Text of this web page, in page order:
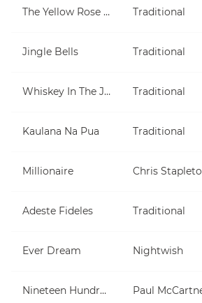
The Yellow Rose Of Texas Traditional
Jingle Bells Traditional
Whiskey In The Jar Traditional
Kaulana Na Pua Traditional
Millionaire Chris
Adeste Fideles Traditional
Ever Dream Nightwish
Nineteen Hundred and Eighty Five